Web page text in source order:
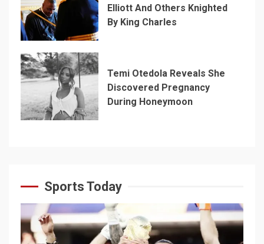
Elliott And Others Knighted
By King Charles
Temi Otedola Reveals She
Discovered Pregnancy
During Honeymoon
Sports Today